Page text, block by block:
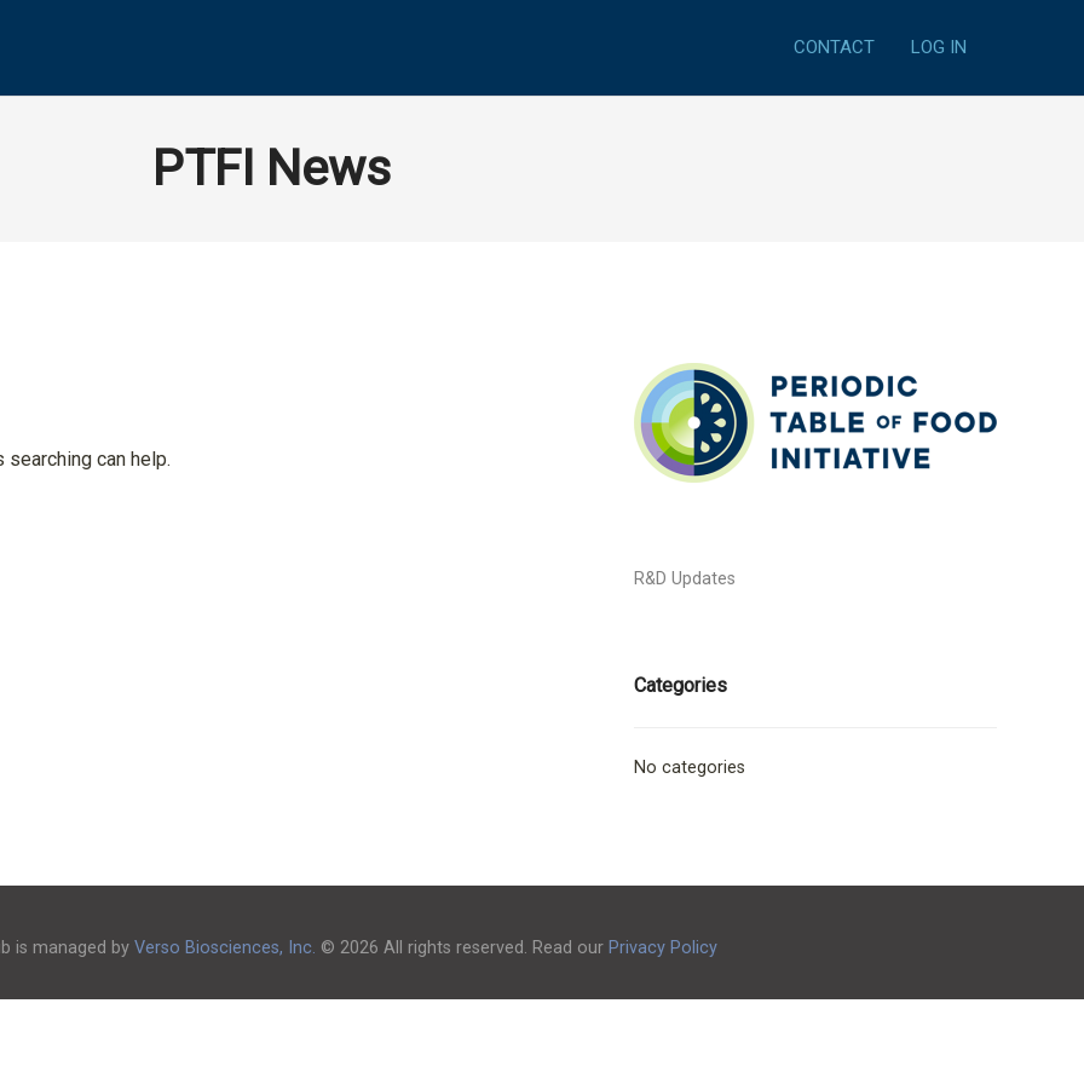
CONTACT LOG IN
PTFI News
searching can help.
R&D Updates
Categories
No categories
is managed by Verso Biosciences, Inc. © 2026 All rights reserved. Read our Privacy Policy